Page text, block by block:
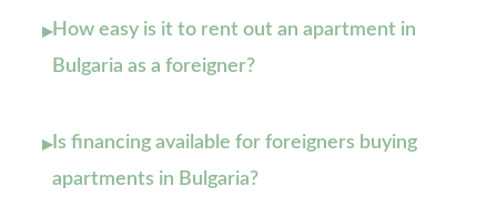
▸How easy is it to rent out an apartment in
Bulgaria as a foreigner?
▸Is financing available for foreigners buying
apartments in Bulgaria?